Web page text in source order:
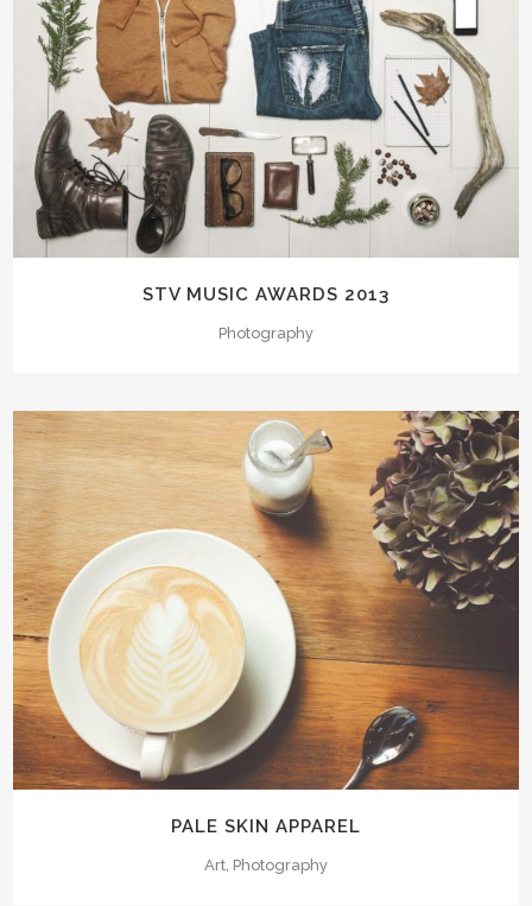
STV MUSIC AWARDS 2013
Photography
PALE SKIN APPAREL
Art, Photography